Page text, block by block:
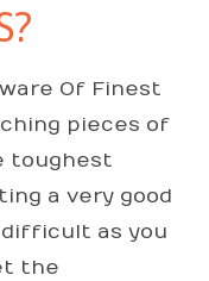
Of Finest
pieces of
toughest
a very good
difficult as you
the